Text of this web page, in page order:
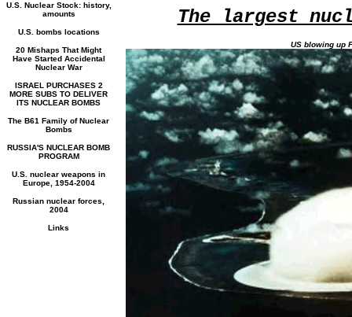
U.S. Nuclear Stock: history,
amounts
U.S. bombs locations
20 Mishaps That Might
Have Started Accidental
Nuclear War
ISRAEL PURCHASES 2
MORE SUBS TO DELIVER
ITS NUCLEAR BOMBS
The B61 Family of Nuclear
Bombs
RUSSIA'S NUCLEAR BOMB
PROGRAM
U.S. nuclear weapons in
Europe, 1954-2004
Russian nuclear forces,
2004
Links
The largest
US blowing up